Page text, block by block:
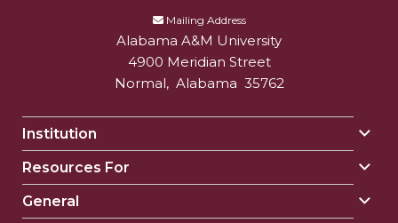
Mailing Address
Alabama A&M University
4900 Meridian Street
Normal, Alabama 35762
Institution
Resources For
General